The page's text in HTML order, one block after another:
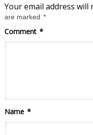
Your email address will
are marked *
Comment *
Name *